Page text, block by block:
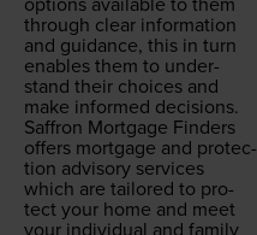
through clear infor­ma­tion
and guid­ance, this in turn
enables them to under­
stand their choic­es and
make informed deci­sions.
Saf­fron Mort­gage Find­ers
offers mort­gage and pro­tec­
tion advi­so­ry ser­vices
which are tai­lored to pro­
tect your home and meet
your indi­vid­ual and fam­i­ly